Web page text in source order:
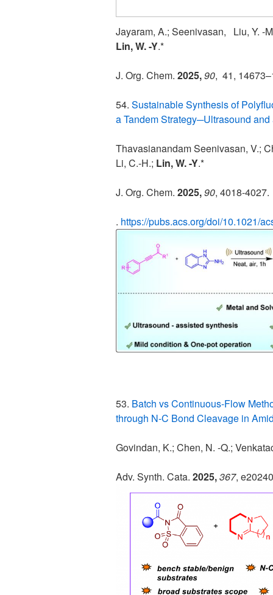
Jayaram, A.; Seenivasan, Liu,
Lin, W. -Y.*
J. Org. Chem. 2025,90, 41,
54. Sustainable Synthesis of
a Tandem Strategy─Ultrasound
Thavasianandam Seenivasan, V.;
Li, C.-H.; Lin, W. -Y.*
J. Org. Chem. 2025,90, 4018-4027.
. https://pubs.acs.org/doi/10.1021/
53. Batch vs Continuous-Flow
through N-C Bond Cleavage in
Govindan, K.; Chen, N. -Q.;
Adv. Synth. Cata. 2025,367,